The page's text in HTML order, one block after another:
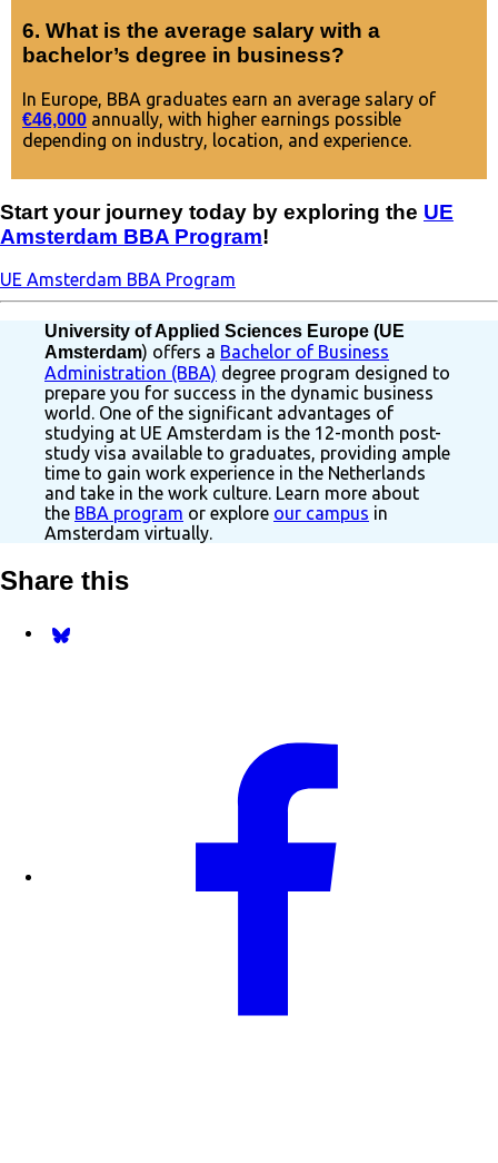
6. What is the average salary with a
bachelor’s degree in business?
In Europe, BBA graduates earn an average salary of
€46,000 annually, with higher earnings possible
depending on industry, location, and experience.
Start your journey today by exploring the UE
Amsterdam BBA Program!
UE Amsterdam BBA Program
University of Applied Sciences Europe (UE
Amsterdam) offers a Bachelor of Business
Administration (BBA) degree program designed to
prepare you for success in the dynamic business
world. One of the significant advantages of
studying at UE Amsterdam is the 12-month post-
study visa available to graduates, providing ample
time to gain work experience in the Netherlands
and take in the work culture. Learn more about
the BBA program or explore our campus in
Amsterdam virtually.
Share this